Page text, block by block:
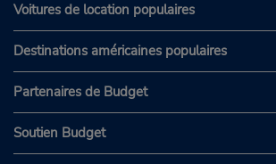
Voitures de location populaires
Destinations américaines populaires
Partenaires de Budget
Soutien Budget